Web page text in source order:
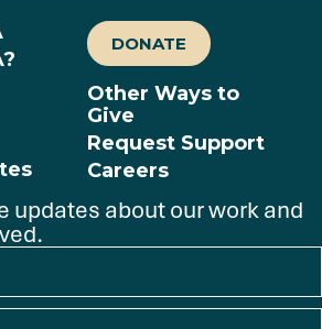
DONATE
Other Ways to
Give
Request Support
Careers
updates about our work and